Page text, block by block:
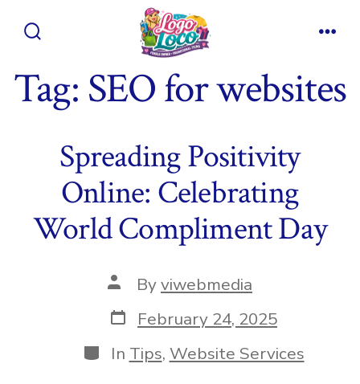
Tag: SEO for websites
Spreading Positivity
Online: Celebrating
World Compliment Day
Post
author
Byviwebmedia
Post
date
February 24, 2025
Categories
In Tips, Website Services